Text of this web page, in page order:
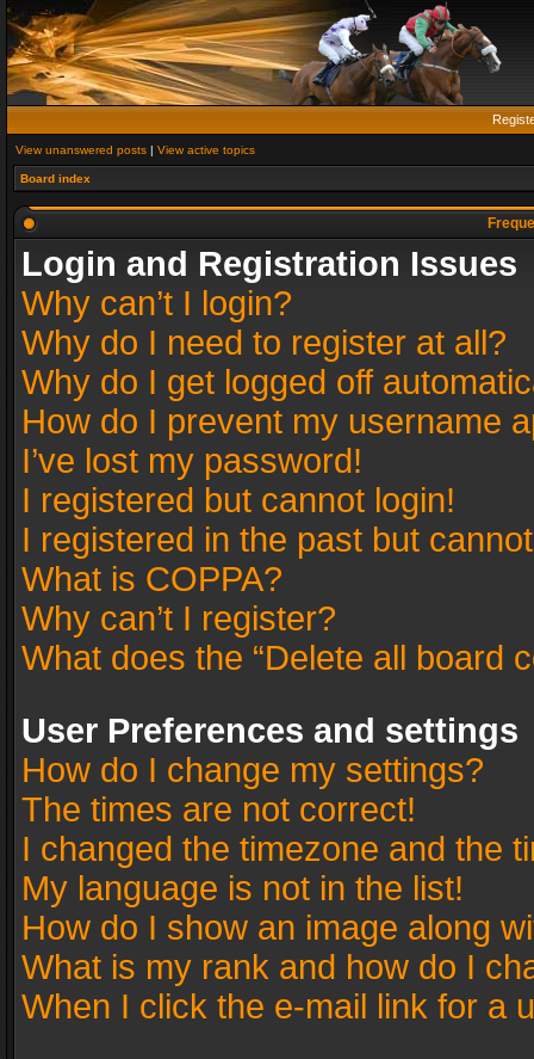
View unanswered posts | View active topics
Board index
Login and Registration Issues
Why can’t I login?
Why do I need to register at all?
Why do I get logged off
How do I prevent my username
I’ve lost my password!
I registered but cannot login!
I registered in the past but
What is COPPA?
Why can’t I register?
What does the “Delete all board
User Preferences and settings
How do I change my settings?
The times are not correct!
I changed the timezone and the
My language is not in the list!
How do I show an image along
What is my rank and how do I
When I click the e-mail link for a